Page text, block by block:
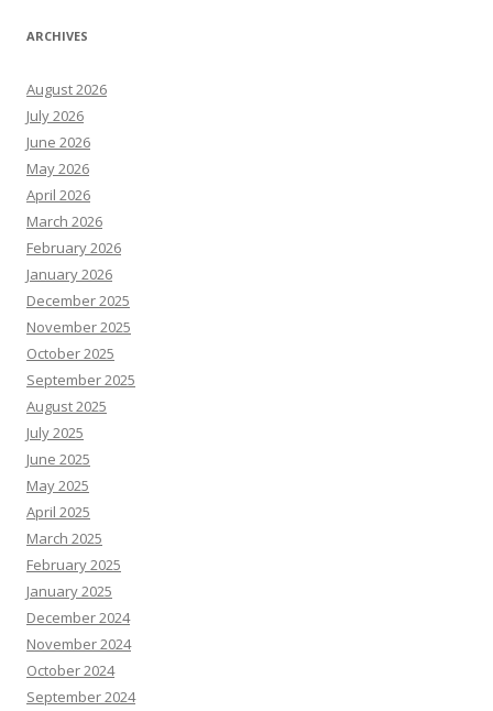
ARCHIVES
August 2026
July 2026
June 2026
May 2026
April 2026
March 2026
February 2026
January 2026
December 2025
November 2025
October 2025
September 2025
August 2025
July 2025
June 2025
May 2025
April 2025
March 2025
February 2025
January 2025
December 2024
November 2024
October 2024
September 2024